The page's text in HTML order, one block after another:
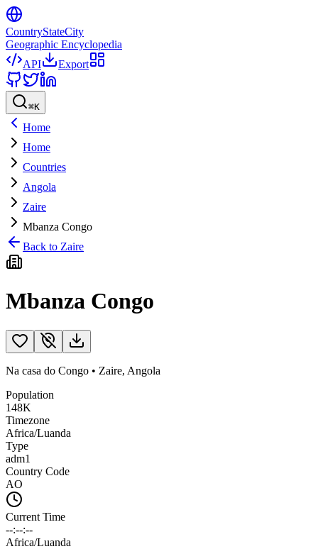
CountryStateCity
Geographic Encyclopedia
API
Export
⌘K
Home
Home
Countries
Angola
Zaire
Mbanza Congo
Back to Zaire
Mbanza Congo
Na casa do Congo • Zaire, Angola
Population
148K
Timezone
Africa/Luanda
Type
adm1
Country Code
AO
Current Time
--:--:--
Africa/Luanda